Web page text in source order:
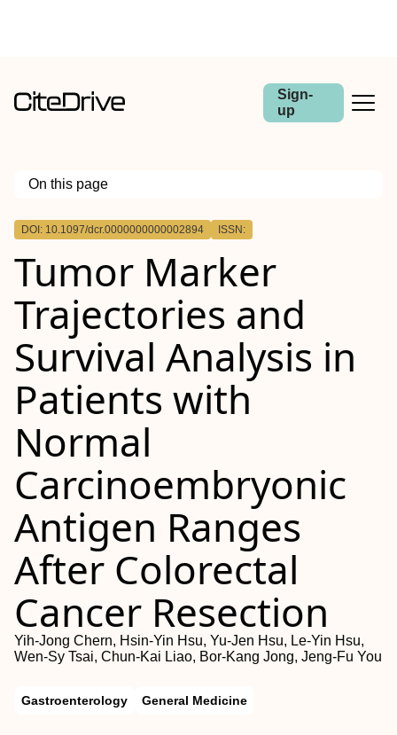
Sign-
up
On this page
Outline
OBJECTIVE:
DESIGN:
SETTINGS:
PATIENTS:
INTERVENTIONS:
MAIN OUTCOME MEASURES:
RESULTS:
LIMITATIONS:
CONCLUSIONS:
DOI: 10.1097/dcr.0000000000002894 ISSN:
Tumor Marker
Trajectories and
Survival Analysis in
Patients with
Normal
Carcinoembryonic
Antigen Ranges
After Colorectal
Cancer Resection
Yih-Jong Chern, Hsin-Yin Hsu, Yu-Jen Hsu, Le-Yin Hsu,
Wen-Sy Tsai, Chun-Kai Liao, Bor-Kang Jong, Jeng-Fu You
Gastroenterology General Medicine